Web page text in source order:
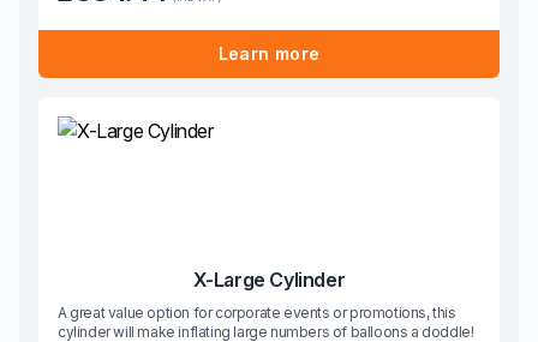
Learn more
X-Large Cylinder
A great value option for corporate events or promotions, this
cylinder will make inflating large numbers of balloons a doddle!